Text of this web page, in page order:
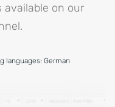
on our
languages: German